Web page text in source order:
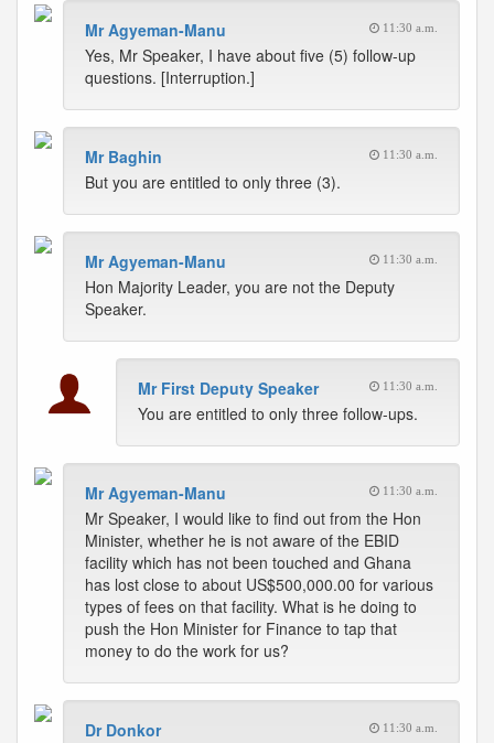
Mr Agyeman-Manu 11:30 a.m.
Yes, Mr Speaker, I have about five (5) follow-up
questions. [Interruption.]
Mr Baghin 11:30 a.m.
But you are entitled to only three (3).
Mr Agyeman-Manu 11:30 a.m.
Hon Majority Leader, you are not the Deputy
Speaker.
Mr First Deputy Speaker 11:30 a.m.
You are entitled to only three follow-ups.
Mr Agyeman-Manu 11:30 a.m.
Mr Speaker, I would like to find out from the Hon
Minister, whether he is not aware of the EBID
facility which has not been touched and Ghana
has lost close to about US$500,000.00 for various
types of fees on that facility. What is he doing to
push the Hon Minister for Finance to tap that
money to do the work for us?
Dr Donkor 11:30 a.m.